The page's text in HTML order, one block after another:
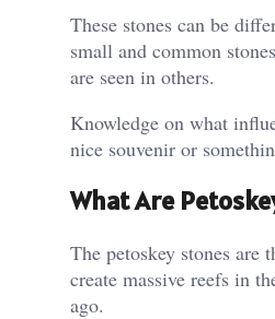
These stones can be
small and common
are seen in others.
Knowledge on what
nice souvenir or
What Are
The petoskey stones are
create massive reefs in
ago.